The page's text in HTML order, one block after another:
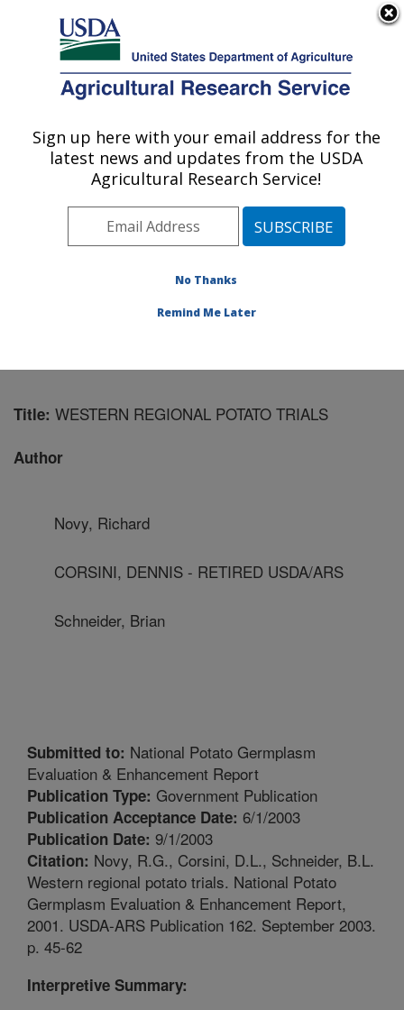
Here's how you know
Agricultural Research Service
U.S. DEPARTMENT OF AGRICULTURE
Small Grains and Potato Germplasm
Research: Aberdeen, ID
Pacific West Area Aberdeen, Idaho
Publications at this Location
Title: WESTERN REGIONAL POTATO TRIALS
Author
Novy, Richard
CORSINI, DENNIS - RETIRED USDA/ARS
Schneider, Brian
Submitted to: National Potato Germplasm
Evaluation & Enhancement Report
Publication Type: Government Publication
Publication Acceptance Date: 6/1/2003
Publication Date: 9/1/2003
Citation: Novy, R.G., Corsini, D.L., Schneider, B.L.
Western regional potato trials. National Potato
Germplasm Evaluation & Enhancement Report,
2001. USDA-ARS Publication 162. September 2003.
p. 45-62
Interpretive Summary:
Sign up here with your email address for the
latest news and updates from the USDA
Agricultural Research Service!
No Thanks
Remind Me Later